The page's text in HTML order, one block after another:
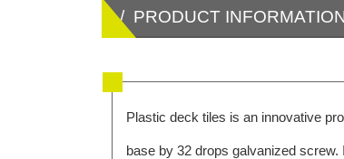
/ PRODUCT
Plastic deck tiles is an innovative
base by 32 drops galvanized